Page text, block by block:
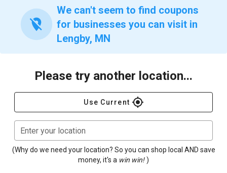
location_off
We can't seem to find coupons
for businesses you can visit in
Lengby, MN
Please try another location...
Use Current gps_fixed
Enter your location
(Why do we need your location? So you can shop local AND save
money, it's a win win! )